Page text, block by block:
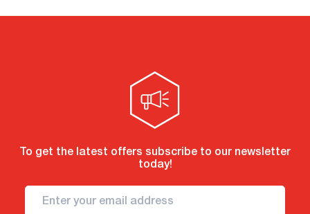
To get the latest offers subscribe to our newsletter
today!